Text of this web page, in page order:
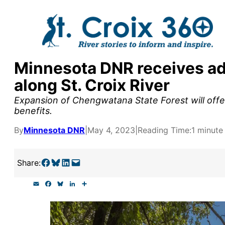
Minnesota DNR receives
along St. Croix River
Expansion of Chengwatana State Forest will
benefits.
ByMinnesota DNR May 4, 2023 Reading Time:1 minute
Share:Share on Facebook Share on Bluesky Share on LinkedIn Email this Page
c
e
b
u
e
s
n
k
e
a
r
e
supporters by the
research, and